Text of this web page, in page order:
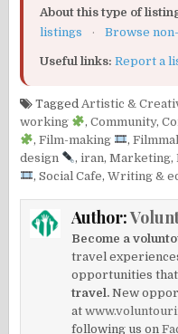
About this type of
listings
· Browse
Useful links: Report a
Tagged Artistic &
working
,Community,
,Film-making ,
design
,iran,Marketing,
,Social Cafe,Writing &
Author:
Become a
travel
opportunities
travel. New
at
following us on